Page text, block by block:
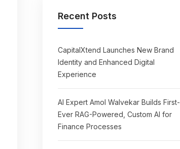
Recent Posts
CapitalXtend Launches New Brand
Identity and Enhanced Digital
Experience
AI Expert Amol Walvekar Builds First-
Ever RAG-Powered, Custom AI for
Finance Processes